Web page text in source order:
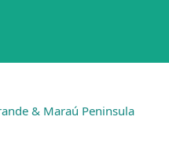
& Maraú Peninsula